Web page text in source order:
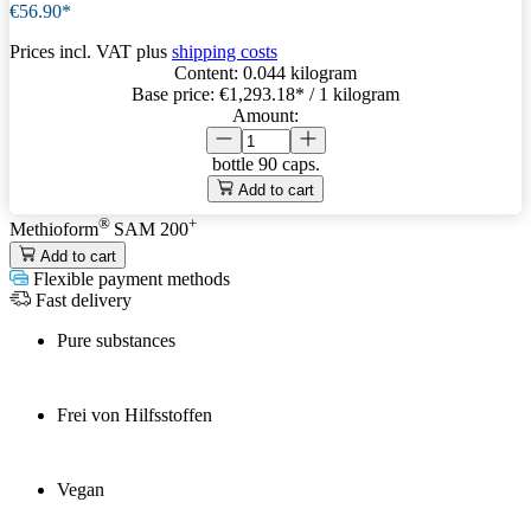
€56.90*
Prices incl. VAT plus shipping costs
Content: 0.044 kilogram
Base price: €1,293.18* / 1 kilogram
Amount:
bottle 90 caps.
Add to cart
Methioform® SAM 200+
Add to cart
Flexible payment methods
Fast delivery
Pure substances
Frei von Hilfsstoffen
Vegan